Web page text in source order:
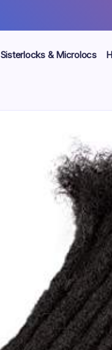
Sisterlocks & Microlocs